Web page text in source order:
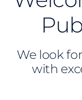
We look
with